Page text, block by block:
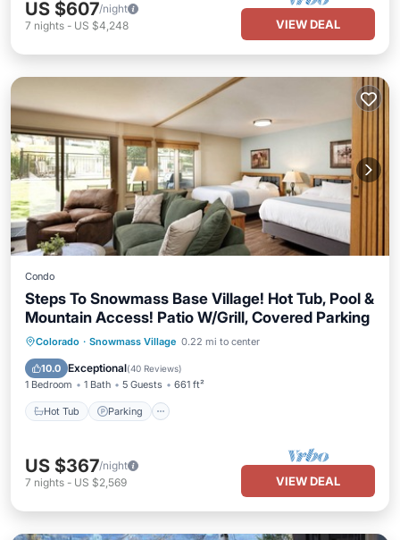
US $607/night
7 nights - US $4,248 VIEW DEAL
Condo
Steps To Snowmass Base Village! Hot Tub, Pool &
Mountain Access! Patio W/Grill, Covered Parking
Colorado · Snowmass Village 0.22 mi to center
10.0 Exceptional(40 Reviews)
1 Bedroom 1 Bath 5 Guests 661 ft²
Hot Tub Parking
Hot Tub Parking
US $367/night
7 nights - US $2,569 VIEW DEAL